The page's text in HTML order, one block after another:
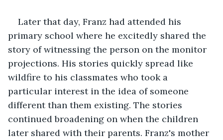
Later that day, Franz had attended his
primary school where he excitedly shared the
story of witnessing the person on the monitor
projections. His stories quickly spread like
wildfire to his classmates who took a
particular interest in the idea of someone
different than them existing. The stories
continued broadening on when the children
later shared with their parents. Franz's mother